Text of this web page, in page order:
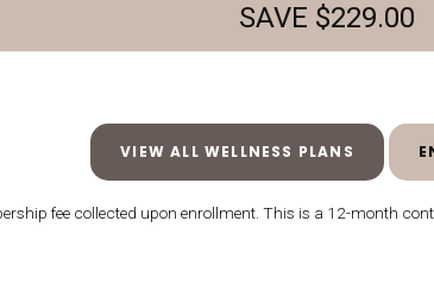
SAVE $229.00
VIEW ALL WELLNESS PLANS
fee collected upon enrollment. This is a 12-month